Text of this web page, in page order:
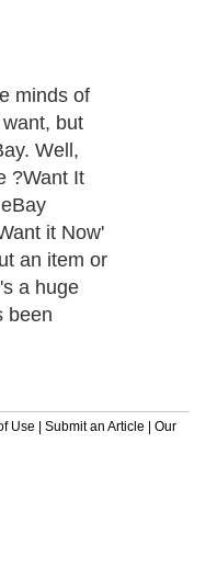
minds of
but
Well,
?Want It
it Now'
an item or
a huge
been
Use | Submit an Article | Our